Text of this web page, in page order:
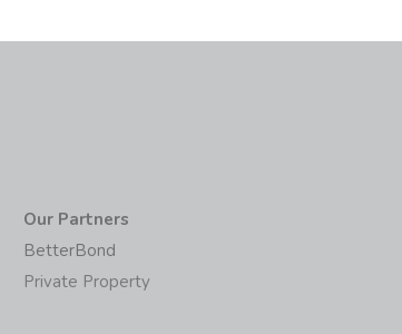
Our Partners
BetterBond
Private Property